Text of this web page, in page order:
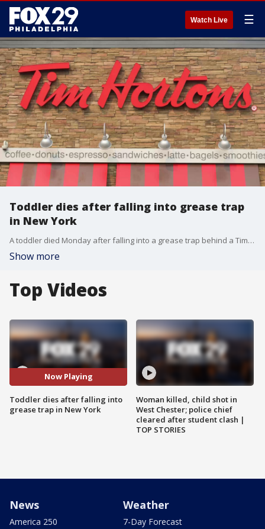
Watch Live ☰
Toddler dies after falling into grease trap
in New York
A toddler died Monday after falling into a grease trap behind a Tim Hortons in Rochester, New York.
Show more
Top Videos
Now Playing
Toddler dies after falling into
grease trap in New York
Woman killed, child shot in
West Chester; police chief
cleared after student clash |
TOP STORIES
News
America 250
Weather
7-Day Forecast